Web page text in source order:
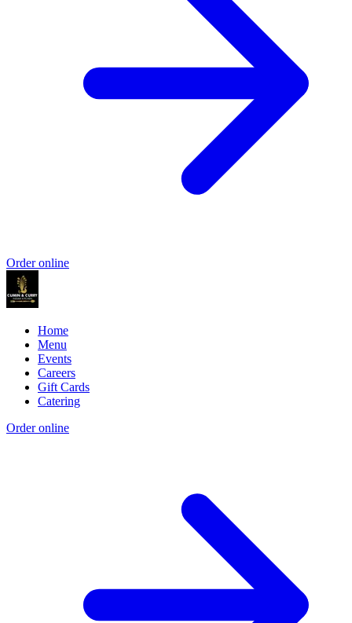
Order online
Home
Menu
Events
Careers
Gift Cards
Catering
Order online